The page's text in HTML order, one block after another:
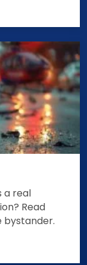
a real
Read